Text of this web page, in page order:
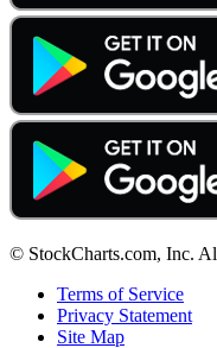
© StockCharts.com, Inc.
Terms of Service
Privacy Statement
Site Map